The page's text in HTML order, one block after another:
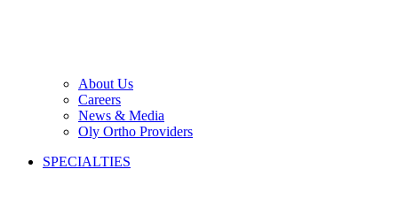
About Us
Careers
News & Media
Oly Ortho Providers
SPECIALTIES